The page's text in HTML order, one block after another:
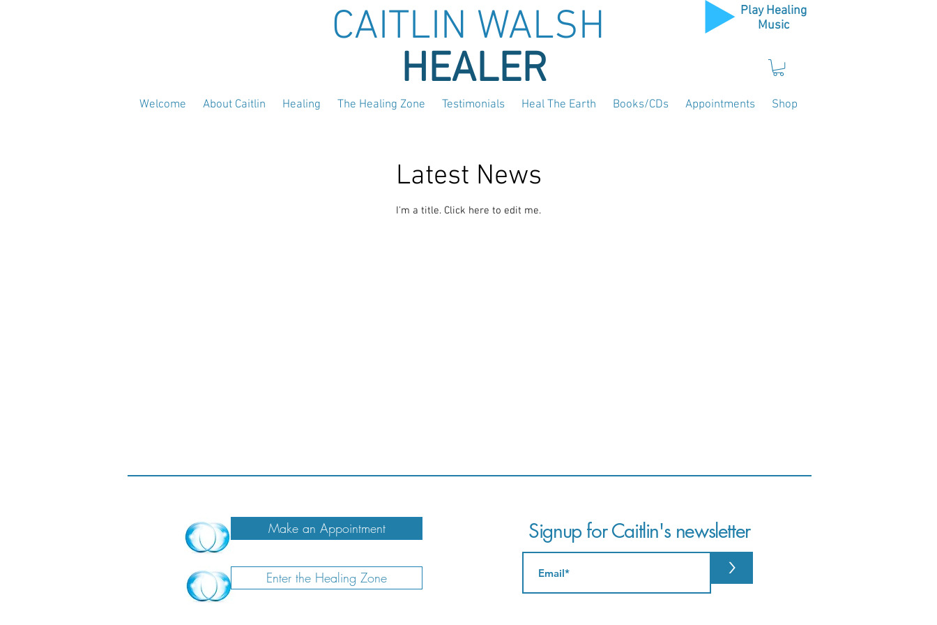
CAITLIN WALSH
HEALER
Welcome About Caitlin Healing The Healing Zone Testimonials Heal The Earth Books/CDs Appointments Shop
Play Healing
Music
Latest News
I'm a title. ​Click here to edit me.
Make an Appointment
Enter the Healing Zone
Signup for Caitlin's newsletter
>